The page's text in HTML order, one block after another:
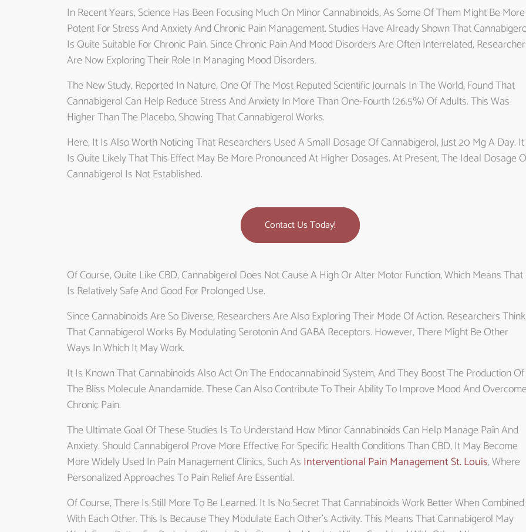
In Recent Years, Science Has Been Focusing Much On Minor Cannabinoids, As Some Of Them Might Be More
Potent For Stress And Anxiety And Chronic Pain Management. Studies Have Already Shown That
Is Quite Suitable For Chronic Pain. Since Chronic Pain And Mood Disorders Are Often Interrelated,
Are Now Exploring Their Role In Managing Mood Disorders.
The New Study, Reported In Nature, One Of The Most Reputed Scientific Journals In The World, Found That
Cannabigerol Can Help Reduce Stress And Anxiety In More Than One-Fourth (26.5%) Of Adults. This Was
Higher Than The Placebo, Showing That Cannabigerol Works.
Here, It Is Also Worth Noticing That Researchers Used A Small Dosage Of Cannabigerol, Just 20 Mg A Day. It
Is Quite Likely That This Effect May Be More Pronounced At Higher Dosages. At Present, The Ideal Dosage
Cannabigerol Is Not Established.
Contact Us Today!
Of Course, Quite Like CBD, Cannabigerol Does Not Cause A High Or Alter Motor Function, Which Means
Is Relatively Safe And Good For Prolonged Use.
Since Cannabinoids Are So Diverse, Researchers Are Also Exploring Their Mode Of Action. Researchers Think
That Cannabigerol Works By Modulating Serotonin And GABA Receptors. However, There Might Be Other
Ways In Which It May Work.
It Is Known That Cannabinoids Also Act On The Endocannabinoid System, And They Boost The Production Of
The Bliss Molecule Anandamide. These Can Also Contribute To Their Ability To Improve Mood And
Chronic Pain.
The Ultimate Goal Of These Studies Is To Understand How Minor Cannabinoids Can Help Manage Pain And
Anxiety. Should Cannabigerol Prove More Effective For Specific Health Conditions Than CBD, It May Become
More Widely Used In Pain Management Clinics, Such As Interventional Pain Management St. Louis, Where
Personalized Approaches To Pain Relief Are Essential.
Of Course, There Is Still More To Be Learned. It Is No Secret That Cannabinoids Work Better When Combined
With Each Other. This Is Because They Modulate Each Other’s Activity. This Means That Cannabigerol May